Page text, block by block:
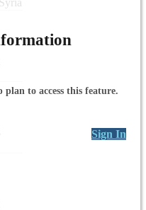
to access this feature.
Sign In